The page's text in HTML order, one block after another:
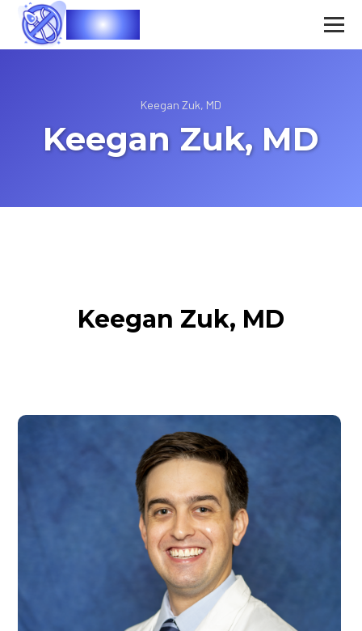
Vasec
Keegan Zuk, MD
Keegan Zuk, MD
Keegan Zuk, MD